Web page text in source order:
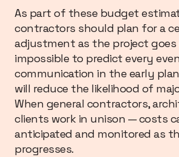
As part of these budget
contractors should plan for a
adjustment as the project goes
impossible to predict every
communication in the early
will reduce the likelihood of
When general contractors,
clients work in unison — costs
anticipated and monitored as
progresses.